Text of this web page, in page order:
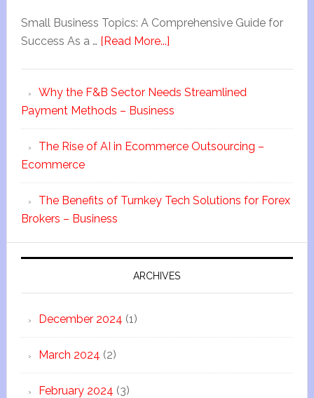
Small Business Topics: A Comprehensive Guide for
Success As a … [Read More...]
Why the F&B Sector Needs Streamlined
Payment Methods – Business
The Rise of AI in Ecommerce Outsourcing –
Ecommerce
The Benefits of Turnkey Tech Solutions for Forex
Brokers – Business
ARCHIVES
December 2024 (1)
March 2024 (2)
February 2024 (3)